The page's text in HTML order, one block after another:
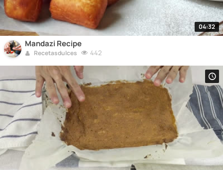
04:32
Mandazi Recipe
Recetasdulces 442